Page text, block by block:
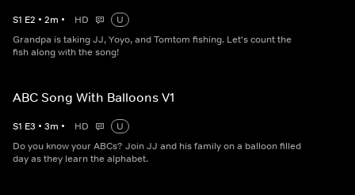
S1 E2 • 2m • HD
U
Grandpa is taking JJ, Yoyo, and Tomtom fishing. Let's count the
fish along with the song!
ABC Song With Balloons V1
S1 E3 • 3m • HD
U
Do you know your ABCs? Join JJ and his family on a balloon filled
day as they learn the alphabet.